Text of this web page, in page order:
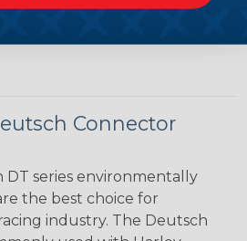
Connector
DT series environmentally
the best choice for
industry. The Deutsch